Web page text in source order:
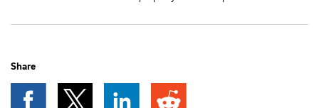
Share